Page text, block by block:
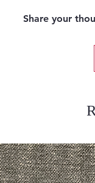
Share your